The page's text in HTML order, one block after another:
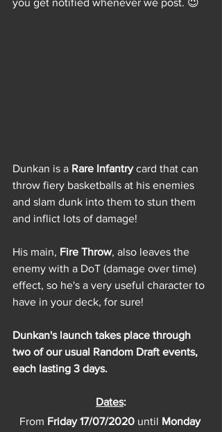
you get notified whenever we post. 😉
Dunkan is a Rare Infantry card that can
throw fiery basketballs at his enemies
and slam dunk into them to stun them
and inflict lots of damage!
His main, Fire Throw, also leaves the
enemy with a DoT (damage over time)
effect, so he's a very useful character to
have in your deck, for sure!
Dunkan's launch takes place through
two of our usual Random Draft events,
each lasting 3 days.
Dates:
From Friday 17/07/2020 until Monday